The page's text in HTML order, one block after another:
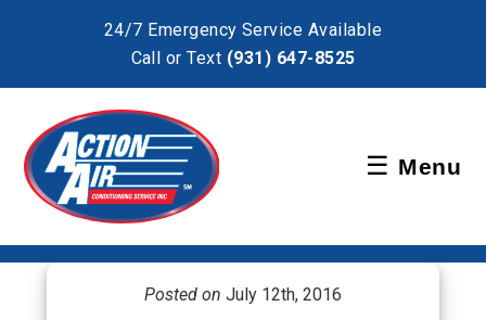
24/7 Emergency Service Available
Call or Text (931) 647-8525
☰ Menu
Posted on July 12th, 2016